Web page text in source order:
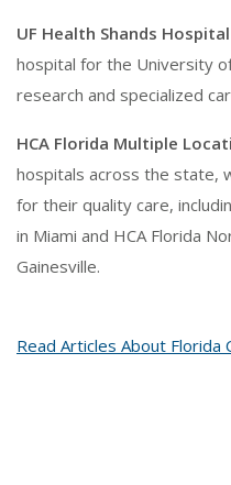
UF Health Shands
hospital for the University
research and specialized
HCA Florida Multiple
hospitals across the state,
for their quality care,
in Miami and HCA Florida
Gainesville.
Read Articles About Florida